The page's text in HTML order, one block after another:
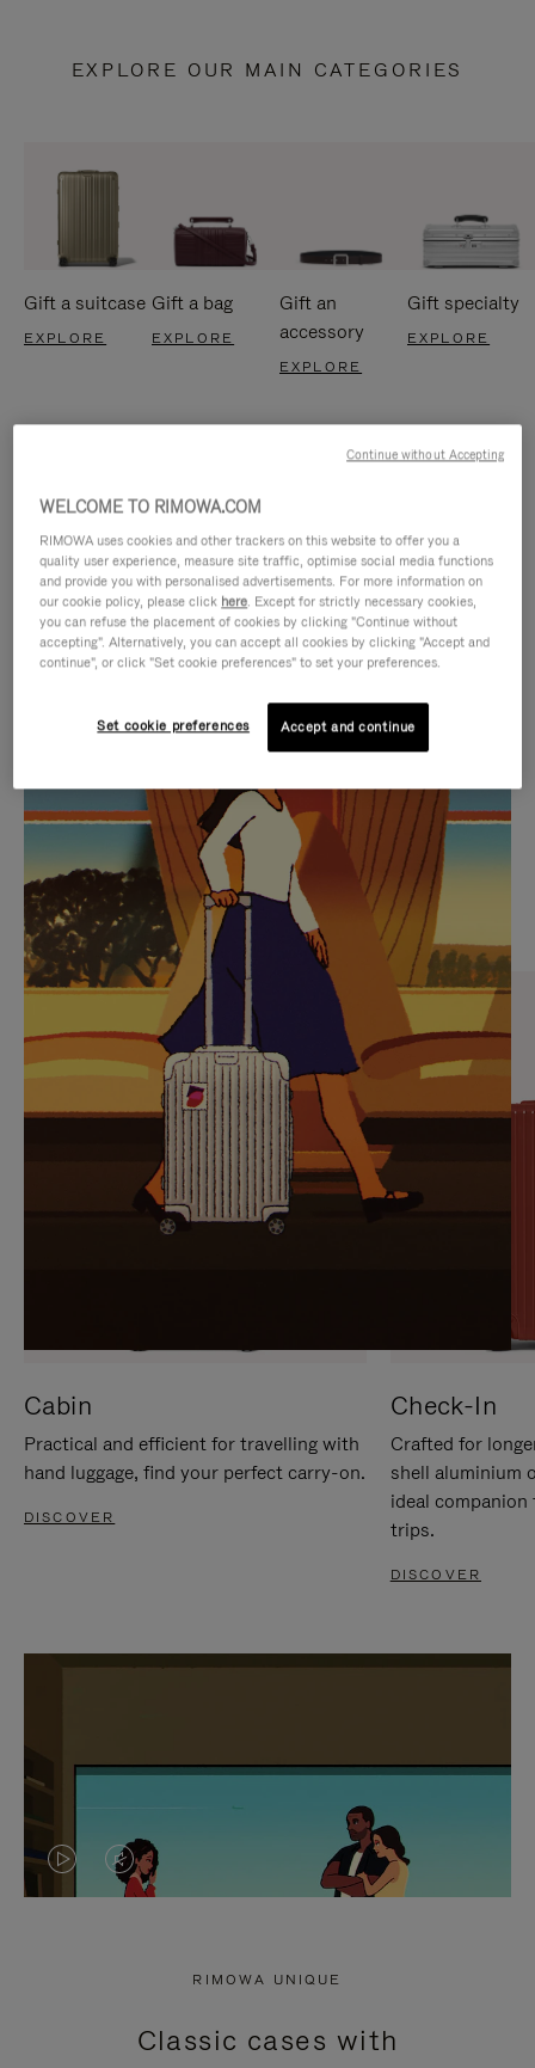
EXPLORE OUR MAIN CATEGORIES
Gift a suitcase
EXPLORE
Gift a bag
EXPLORE
Gift an
accessory
EXPLORE
Gift specialty
EXPLORE
IS
PLAYED,
PLEASE
PRESS
TO
PAUSE
IT
IS
MUTED,
PLEASE
PRESS
TO
UNMUTE
IT
CURATED GIFT SELECTIONS
Find the perfect companion
for every journey
Cabin
Practical and efficient for travelling with
hand luggage, find your perfect carry-on.
DISCOVER
Check-In
Crafted for
shell aluminium
ideal
trips.
DISCOVER
VIDEO
PRESS
VIDEO
PRESS
RIMOWA UNIQUE
Classic cases with
WELCOME TO RIMOWA.COM
RIMOWA uses cookies and other trackers on this website to offer you a
quality user experience, measure site traffic, optimise social media functions
and provide you with personalised advertisements. For more information on
our cookie policy, please click here. Except for strictly necessary cookies,
you can refuse the placement of cookies by clicking "Continue without
accepting". Alternatively, you can accept all cookies by clicking "Accept and
continue", or click "Set cookie preferences" to set your preferences.
Set cookie preferences Accept and continue
Continue without Accepting